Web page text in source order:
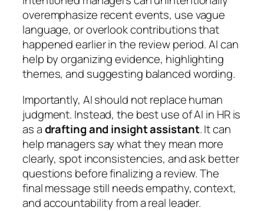
overemphasize recent events, use vague
language, or overlook contributions that
happened earlier in the review period. AI can
help by organizing evidence, highlighting
themes, and suggesting balanced wording.
Importantly, AI should not replace human
judgment. Instead, the best use of AI in HR is
as adrafting and insight assistant. It can
help managers say what they mean more
clearly, spot inconsistencies, and ask better
questions before finalizing a review. The
final message still needs empathy, context,
and accountability from a real leader.